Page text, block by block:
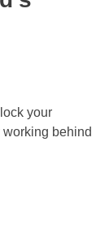
your
behind